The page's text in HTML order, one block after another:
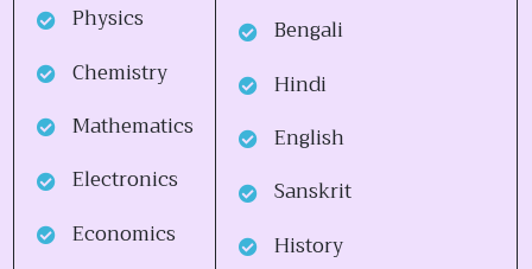
Physics
Chemistry
Mathematics
Electronics
Economics
Bengali
Hindi
English
Sanskrit
History